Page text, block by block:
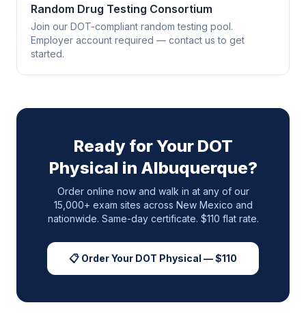
Random Drug Testing Consortium
Join our DOT-compliant random testing pool.
Employer account required — contact us to get
started.
Ready for Your DOT
Physical in Albuquerque?
Order online now and walk in at any of our
15,000+ exam sites across New Mexico and
nationwide. Same-day certificate. $110 flat rate.
📋 Order Your DOT Physical — $110